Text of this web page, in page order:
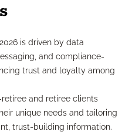
is driven by data
and compliance-
trust and loyalty among
and retiree clients
unique needs and tailoring
trust-building information.